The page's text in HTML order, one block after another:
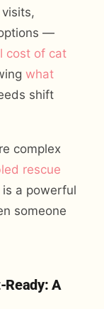
—
cost of cat
what
shift
complex
rescue
is a powerful
someone
Ready: A